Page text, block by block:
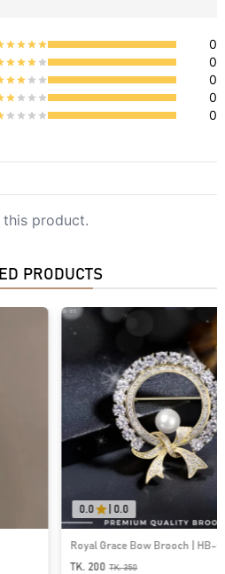
0
0
0
0
0
product.
PRODUCTS
0.0 0.0
Royal Grace Bow Brooch | HB-
TK. 200
TK.350